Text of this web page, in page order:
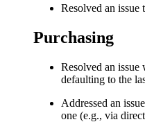
Resolved an issue
Purchasing
Resolved an issue
defaulting to the
Addressed an
one (e.g., via